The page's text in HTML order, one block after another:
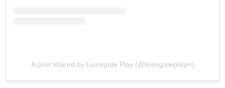
A post shared by Lionsgate Play (@lionsgateplayin)